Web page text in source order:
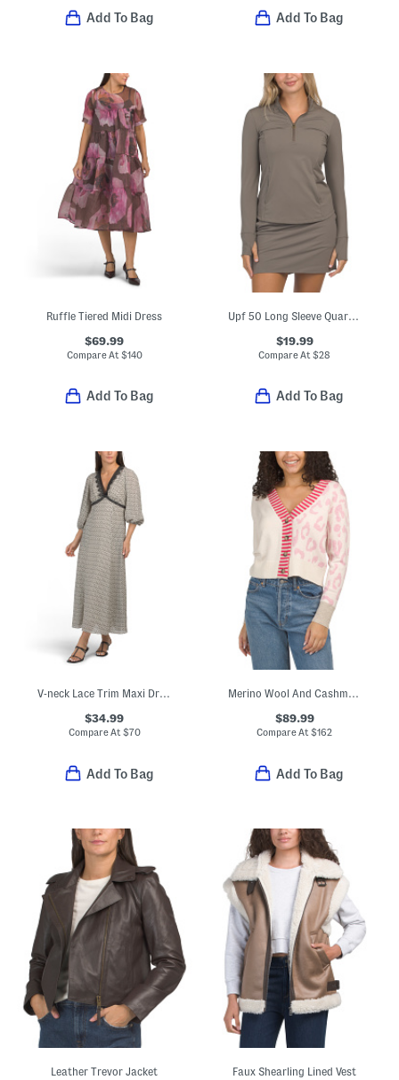
Add To Bag Add To Bag
Ruffle Tiered Midi Dress
$69.99
Compare At $140
Add To Bag
Upf 50 Long Sleeve Quarter Zip Top
$19.99
Compare At$28
Add To Bag
V-neck Lace Trim Maxi Dress
$34.99
Compare At$70
Add To Bag
Merino Wool And Cashmere Blend Intarsia Jungle Cardigan
$89.99
Compare At$162
Add To Bag
Leather Trevor Jacket Faux Shearling Lined Vest